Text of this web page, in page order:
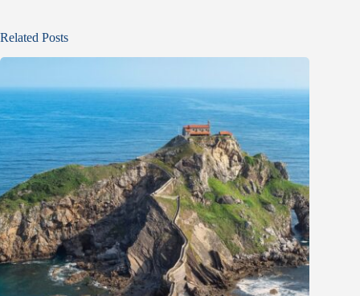
Related Posts